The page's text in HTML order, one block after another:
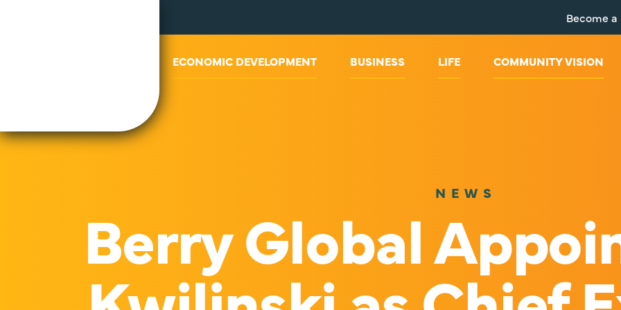
Become
ECONOMIC DEVELOPMENT BUSINESS LIFE COMMUNITY VISION
NEWS
Berry Global